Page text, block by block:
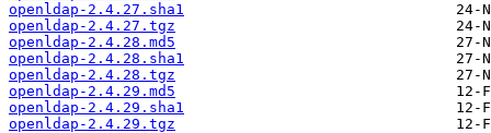
openldap-2.4.27.sha1
openldap-2.4.27.tgz
openldap-2.4.28.md5
openldap-2.4.28.sha1
openldap-2.4.28.tgz
openldap-2.4.29.md5
openldap-2.4.29.sha1
openldap-2.4.29.tgz